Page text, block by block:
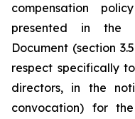
compensation
presented in the
Document (section
respect specifically
directors, in the
convocation) for the